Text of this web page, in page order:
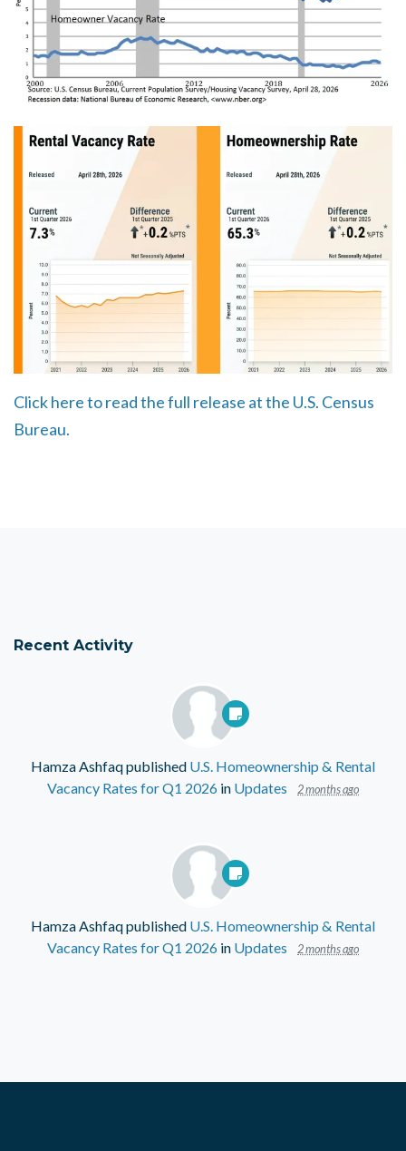
Click here to read the full release at the U.S. Census
Bureau.
Recent Activity
Hamza Ashfaqpublished U.S. Homeownership & Rental
Vacancy Rates for Q1 2026 in Updates 2 months ago
Hamza Ashfaqpublished U.S. Homeownership & Rental
Vacancy Rates for Q1 2026 in Updates 2 months ago